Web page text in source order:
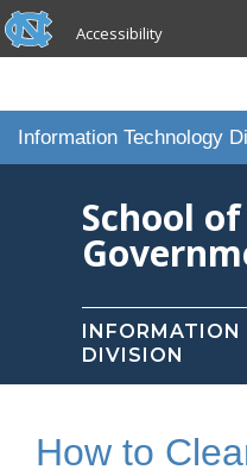
Skip to main content
skip to the end of the
Accessibility
Information Technology
Knowledge Base
School of
INFORMATION
DIVISION
How to